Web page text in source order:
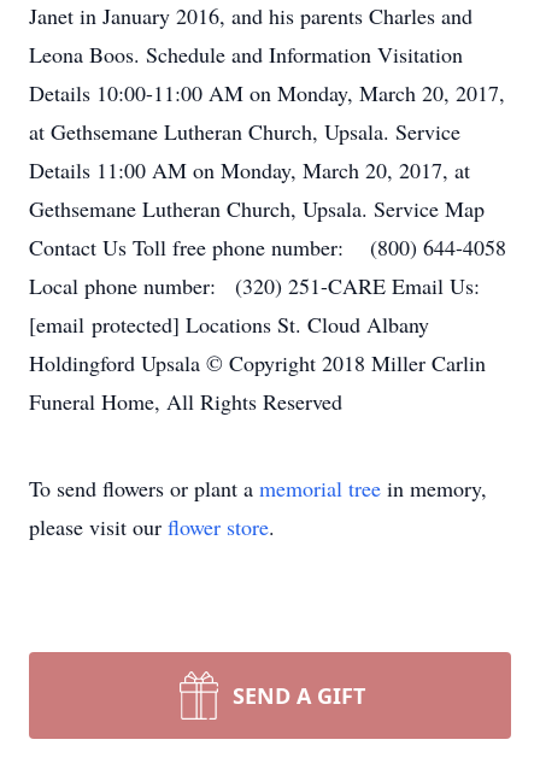
Janet in January 2016, and his parents Charles and
Leona Boos. Schedule and Information Visitation
Details 10:00-11:00 AM on Monday, March 20, 2017,
at Gethsemane Lutheran Church, Upsala. Service
Details 11:00 AM on Monday, March 20, 2017, at
Gethsemane Lutheran Church, Upsala. Service Map
Contact Us Toll free phone number: (800) 644-4058
Local phone number: (320) 251-CARE Email Us:
[email protected] Locations St. Cloud Albany
Holdingford Upsala © Copyright 2018 Miller Carlin
Funeral Home, All Rights Reserved
To send flowers or plant a memorial tree in memory,
please visit our flower store.
SEND A GIFT